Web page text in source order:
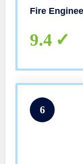
Fire
9.4
6